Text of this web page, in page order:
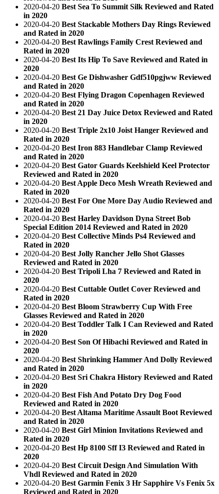
2020-04-20 Best Sea To Summit Silk Reviewed and Rated
in 2020
2020-04-20 Best Stackable Mothers Day Rings Reviewed
and Rated in 2020
2020-04-20 Best Rawlings Family Crest Reviewed and
Rated in 2020
2020-04-20 Best Its Hip To Save Reviewed and Rated in
2020
2020-04-20 Best Ge Dishwasher Gdf510pgjww Reviewed
and Rated in 2020
2020-04-20 Best Flying Dragon Copenhagen Reviewed
and Rated in 2020
2020-04-20 Best 21 Day Juice Detox Reviewed and Rated
in 2020
2020-04-20 Best Triple 2x10 Joist Hanger Reviewed and
Rated in 2020
2020-04-20 Best Iron 883 Handlebar Clamp Reviewed
and Rated in 2020
2020-04-20 Best Gator Guards Keelshield Keel Protector
Reviewed and Rated in 2020
2020-04-20 Best Apple Deco Mesh Wreath Reviewed and
Rated in 2020
2020-04-20 Best For One More Day Audio Reviewed and
Rated in 2020
2020-04-20 Best Harley Davidson Dyna Street Bob
Special Edition 2014 Reviewed and Rated in 2020
2020-04-20 Best Collective Minds Ps4 Reviewed and
Rated in 2020
2020-04-20 Best Jolly Rancher Jello Shot Glasses
Reviewed and Rated in 2020
2020-04-20 Best Tripoli Lha 7 Reviewed and Rated in
2020
2020-04-20 Best Cuttable Outlet Cover Reviewed and
Rated in 2020
2020-04-20 Best Bloom Strawberry Cup With Free
Glasses Reviewed and Rated in 2020
2020-04-20 Best Toddler Talk I Can Reviewed and Rated
in 2020
2020-04-20 Best Son Of Hibachi Reviewed and Rated in
2020
2020-04-20 Best Shrinking Hammer And Dolly Reviewed
and Rated in 2020
2020-04-20 Best Sri Chakra History Reviewed and Rated
in 2020
2020-04-20 Best Fish And Potato Dry Dog Food
Reviewed and Rated in 2020
2020-04-20 Best Altama Maritime Assault Boot Reviewed
and Rated in 2020
2020-04-20 Best Girl Minion Invitations Reviewed and
Rated in 2020
2020-04-20 Best Hp 8100 Sff I3 Reviewed and Rated in
2020
2020-04-20 Best Circuit Design And Simulation With
Vhdl Reviewed and Rated in 2020
2020-04-20 Best Garmin Fenix 3 Hr Sapphire Vs Fenix 5x
Reviewed and Rated in 2020